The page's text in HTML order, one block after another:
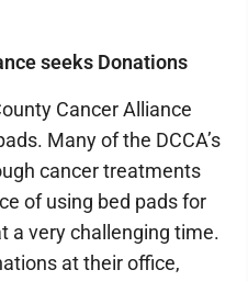
seeks Donations
Cancer Alliance
Many of the DCCA’s
cancer treatments
of using bed pads for
a very challenging time.
at their office,